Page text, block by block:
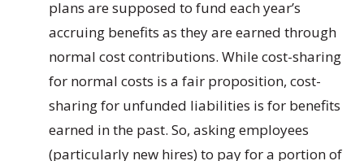
plans are supposed to fund each year’s
accruing benefits as they are earned through
normal cost contributions. While cost-sharing
for normal costs is a fair proposition, cost-
sharing for unfunded liabilities is for benefits
earned in the past. So, asking employees
(particularly new hires) to pay for a portion of